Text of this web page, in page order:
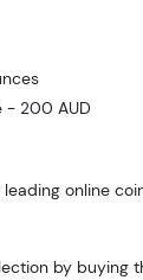
- 200 AUD
online
by buying